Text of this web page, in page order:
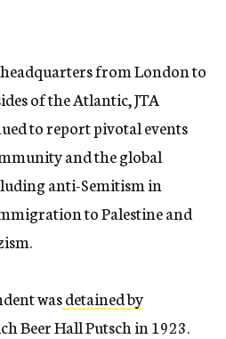
from London to
of the Atlantic, JTA
to report pivotal events
and the global
anti-Semitism in
to Palestine and
wasdetained by
Beer Hall Putsch in 1923.